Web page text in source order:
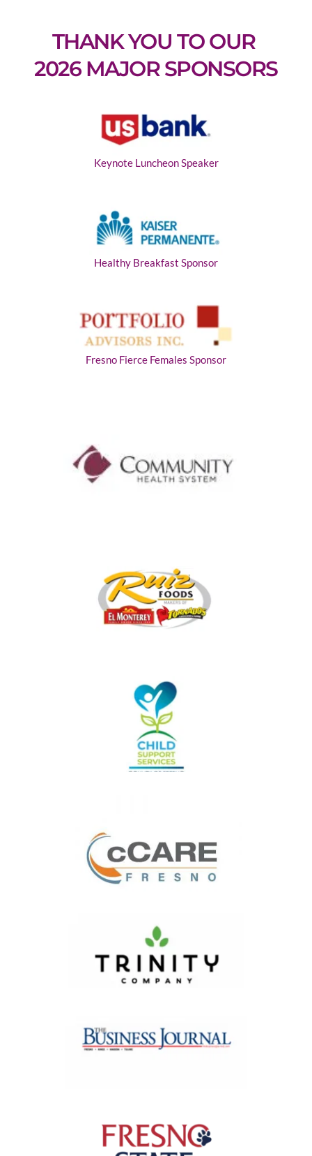
THANK YOU TO OUR
2026 MAJOR SPONSORS
Keynote Luncheon Speaker
Healthy Breakfast Sponsor
Fresno Fierce Females Sponsor